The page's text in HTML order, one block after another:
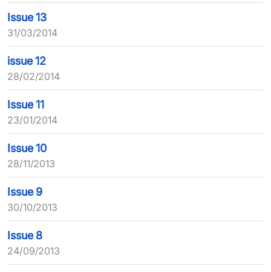
Issue 13
31/03/2014
issue 12
28/02/2014
Issue 11
23/01/2014
Issue 10
28/11/2013
Issue 9
30/10/2013
Issue 8
24/09/2013